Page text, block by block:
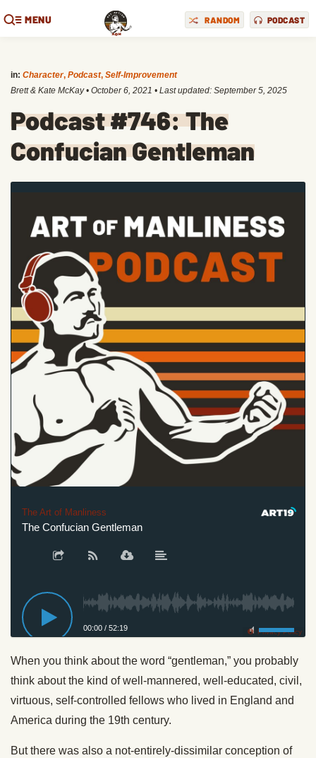
MENU RANDOM PODCAST
in: Character, Podcast, Self-Improvement
Brett & Kate McKay • October 6, 2021 • Last updated: September 5, 2025
Podcast #746: The
Confucian Gentleman
The Art of Manliness
The Confucian Gentleman
00:00 / 52:19 Privacy Policy
When you think about the word “gentleman,” you probably
think about the kind of well-mannered, well-educated, civil,
virtuous, self-controlled fellows who lived in England and
America during the 19th century.
But there was also a not-entirely-dissimilar conception of